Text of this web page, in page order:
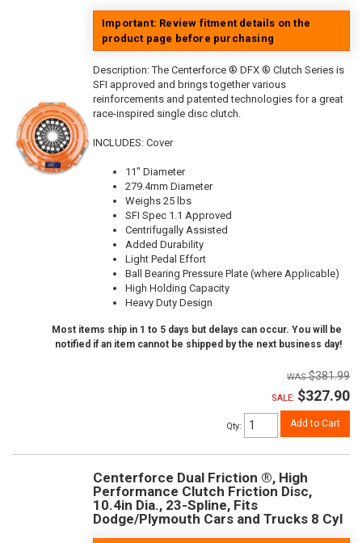
Important: Review fitment details on the
product page before purchasing
Description:The Centerforce ® DFX ® Clutch Series is
SFI approved and brings together various
reinforcements and patented technologies for a great
race-inspired single disc clutch.
INCLUDES: Cover
11" Diameter
279.4mm Diameter
Weighs 25 lbs
SFI Spec 1.1 Approved
Centrifugally Assisted
Added Durability
Light Pedal Effort
Ball Bearing Pressure Plate (where Applicable)
High Holding Capacity
Heavy Duty Design
Most items ship in 1 to 5 days but delays can occur. You will be
notified if an item cannot be shipped by the next business day!
$381.99
SALE: $327.90
Qty: Add to Cart
Centerforce Dual Friction ®, High
Performance Clutch Friction Disc,
10.4in Dia., 23-Spline, Fits
Dodge/Plymouth Cars and Trucks 8 Cyl